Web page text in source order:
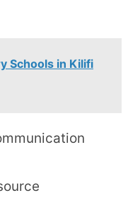
Schools in Kilifi